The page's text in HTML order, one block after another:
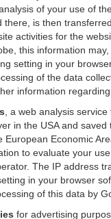
of your use of
is then
activities for the
this information
setting in your
of the data
information
, a web analysis
in the USA and
Economic
to evaluate your
The IP address
in your browser
of this data by
for advertising